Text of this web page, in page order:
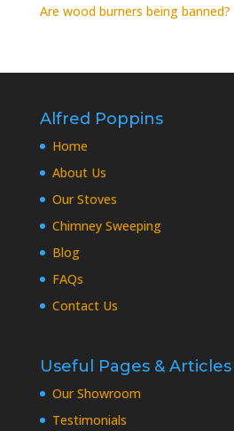
Are wood burners being banned?
Alfred Poppins
Home
About Us
Our Stoves
Chimney Sweeping
Blog
FAQs
Contact Us
Useful Pages & Articles
Our Showroom
Testimonials